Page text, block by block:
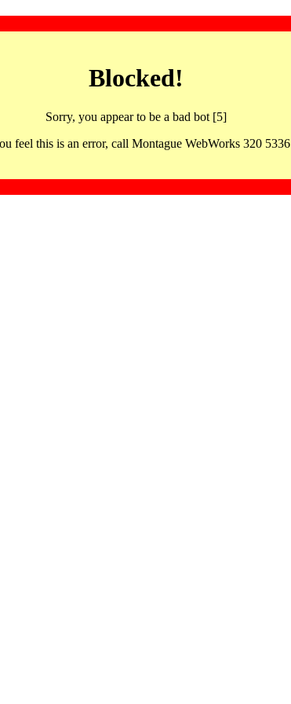
Blocked!
Sorry, you appear to be a bad bot [5]
feel this is an error, call Montague WebWorks 320 5336